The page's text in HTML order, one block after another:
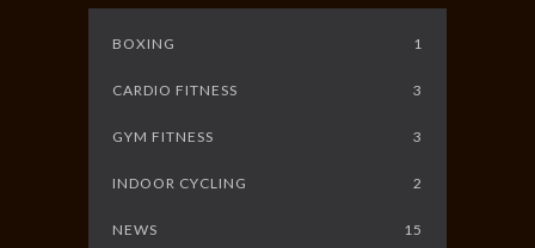
BOXING 1
CARDIO FITNESS 3
GYM FITNESS 3
INDOOR CYCLING 2
NEWS 15